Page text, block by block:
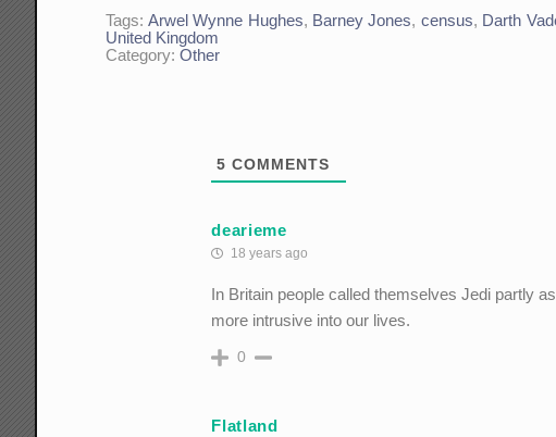
Tags: Arwel Wynne Hughes, Barney Jones, census, Darth
United Kingdom
Category:Other
5 COMMENTS
dearieme
18 years ago
In Britain people called themselves Jedi partly
more intrusive into our lives.
0
Flatland